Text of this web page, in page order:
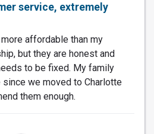
service, extremely
affordable than my
but they are honest and
to be fixed. My family
since we moved to Charlotte
them enough.